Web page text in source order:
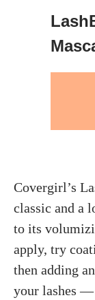
Covergirl’s
classic and a
to its
apply, try
then adding
your lashes —